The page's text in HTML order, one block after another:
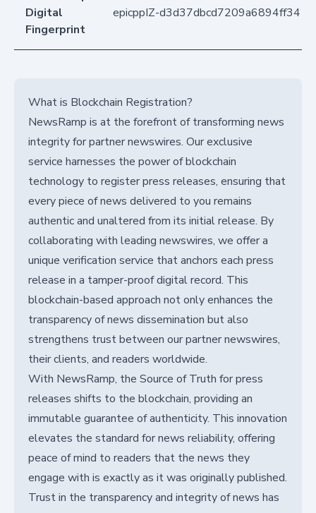
Digital
Fingerprint
epicppIZ-
What is Blockchain Registration?
NewsRamp is at the forefront of transforming news
integrity for partner newswires. Our exclusive
service harnesses the power of blockchain
technology to register press releases, ensuring that
every piece of news delivered to you remains
authentic and unaltered from its initial release. By
collaborating with leading newswires, we offer a
unique verification service that anchors each press
release in a tamper-proof digital record. This
blockchain-based approach not only enhances the
transparency of news dissemination but also
strengthens trust between our partner newswires,
their clients, and readers worldwide.
With NewsRamp, the Source of Truth for press
releases shifts to the blockchain, providing an
immutable guarantee of authenticity. This innovation
elevates the standard for news reliability, offering
peace of mind to readers that the news they
engage with is exactly as it was originally published.
Trust in the transparency and integrity of news has